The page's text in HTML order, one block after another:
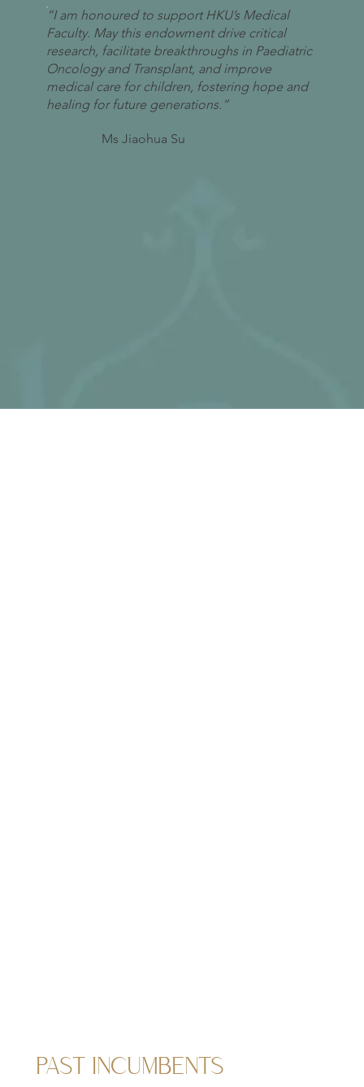
“I am honoured to support HKU’s Medical
Faculty. May this endowment drive critical
research, facilitate breakthroughs in Paediatric
Oncology and Transplant, and improve
medical care for children, fostering hope and
healing for future generations.”
Ms Jiaohua Su
PAST INCUMBENTS